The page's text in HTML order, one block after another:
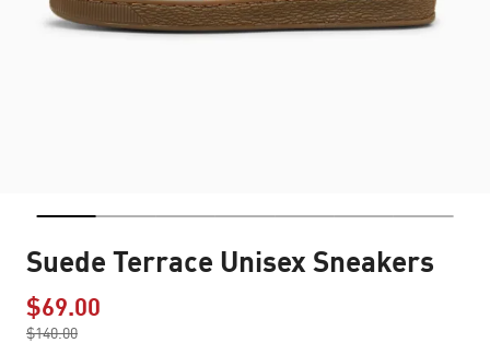
Suede Terrace Unisex Sneakers
$69.00
$140.00